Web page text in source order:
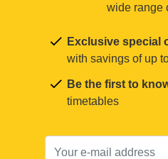
wide range
Exclusive special
with savings of up
Be the first to
timetables